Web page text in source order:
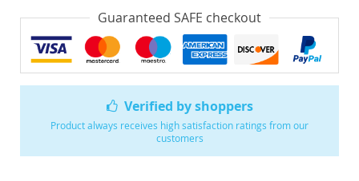
Verified by shoppers
Product always receives high satisfaction ratings from our
customers
Guaranteed SAFE checkout